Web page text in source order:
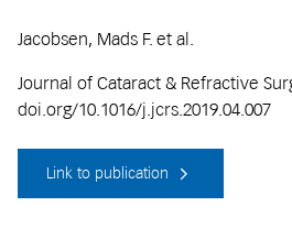
Jacobsen, Mads F. et al.
Journal of Cataract & Refractive
doi.org/10.1016/j.jcrs.2019.04.007
Link to publication